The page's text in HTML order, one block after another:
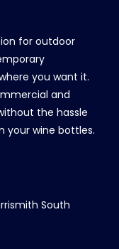
for outdoor
you want it.
and
the hassle
your wine bottles.
South